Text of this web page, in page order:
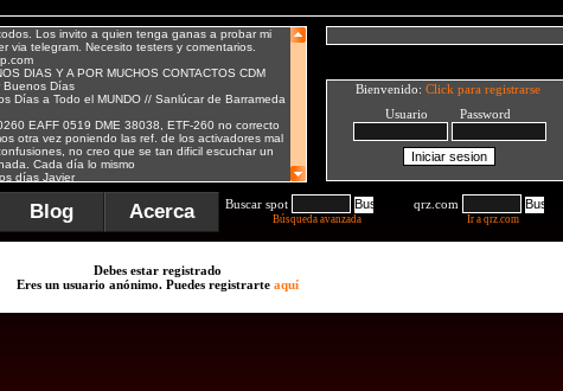
Bienvenido: Click para registrarse
Usuario Password
Blog Acerca Buscar spot
Búsqueda avanzada
qrz.com
Ir a qrz.com
Debes estar registrado
Eres un usuario anónimo. Puedes registrarte aquí